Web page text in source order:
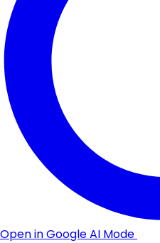
Open in Google AI Mode